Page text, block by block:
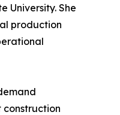
University. She
production
construction